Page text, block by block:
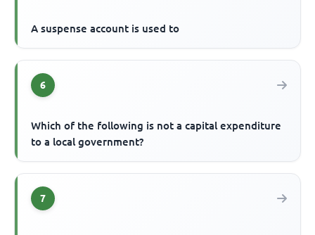
A suspense account is used to
6
Which of the following is not a capital expenditure
to a local government?
7